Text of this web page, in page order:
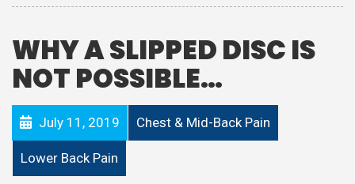
WHY A SLIPPED DISC IS
NOT POSSIBLE…
July 11, 2019 Chest & Mid-Back Pain
Lower Back Pain